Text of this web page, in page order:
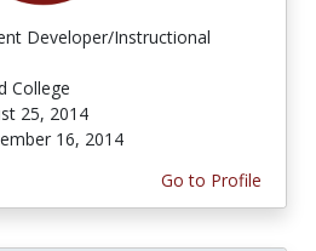
Developer/Instructional
College
25, 2014
16, 2014
Go to Profile